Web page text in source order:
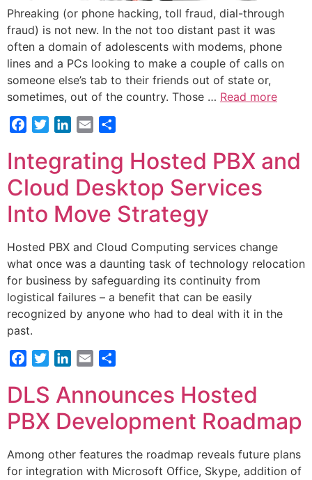
Phreaking (or phone hacking, toll fraud, dial-through
fraud) is not new. In the not too distant past it was
often a domain of adolescents with modems, phone
lines and a PCs looking to make a couple of calls on
someone else’s tab to their friends out of state or,
sometimes, out of the country. Those … Read more
FacebookTwitterLinkedIn
Email
Integrating Hosted PBX and
Cloud Desktop Services
Into Move Strategy
Hosted PBX and Cloud Computing services change
what once was a daunting task of technology relocation
for business by safeguarding its continuity from
logistical failures – a benefit that can be easily
recognized by anyone who had to deal with it in the
past.
FacebookTwitterLinkedIn
Email
DLS Announces Hosted
PBX Development Roadmap
Among other features the roadmap reveals future plans
for integration with Microsoft Office, Skype, addition of